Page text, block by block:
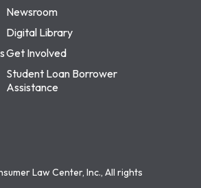
Newsroom
Digital Library
Get Involved
Student Loan Borrower
Assistance
Law Center, Inc., All rights